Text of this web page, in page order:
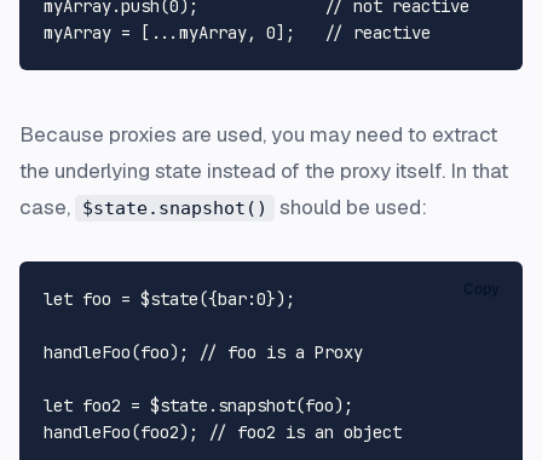
myArray.push(0);
// not reactive
myArray = [...myArray, 0]; // reactive
Because proxies are used, you may need to extract
the underlying state instead of the proxy itself. In that
case,
$state.snapshot() should be used:
let foo = $state({bar:0});
handleFoo(foo); // foo is a Proxy
let foo2 = $state. snapshot
handleFoo(foo2); // foo2 is an object